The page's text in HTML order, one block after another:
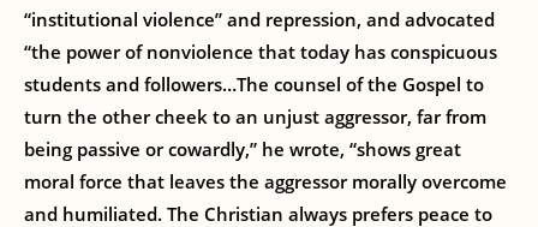
“institutional violence” and repression, and advocated
“the power of nonviolence that today has conspicuous
students and followers…The counsel of the Gospel to
turn the other cheek to an unjust aggressor, far from
being passive or cowardly,” he wrote, “shows great
moral force that leaves the aggressor morally overcome
and humiliated. The Christian always prefers peace to